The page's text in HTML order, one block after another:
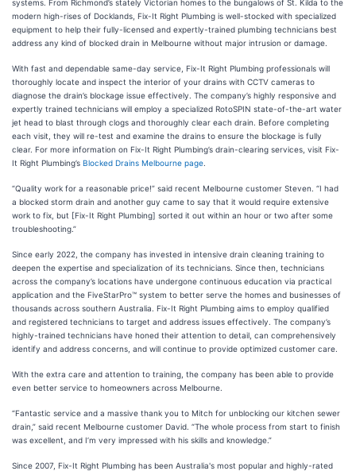
systems. From Richmond’s stately Victorian homes to the bungalows of St. Kilda to the
modern high-rises of Docklands, Fix-It Right Plumbing is well-stocked with specialized
equipment to help their fully-licensed and expertly-trained plumbing technicians best
address any kind of blocked drain in Melbourne without major intrusion or damage.
With fast and dependable same-day service, Fix-It Right Plumbing professionals will
thoroughly locate and inspect the interior of your drains with CCTV cameras to
diagnose the drain’s blockage issue effectively. The company’s highly responsive and
expertly trained technicians will employ a specialized RotoSPIN state-of-the-art water
jet head to blast through clogs and thoroughly clear each drain. Before completing
each visit, they will re-test and examine the drains to ensure the blockage is fully
clear. For more information on Fix-It Right Plumbing’s drain-clearing services, visit Fix-
It Right Plumbing’s Blocked Drains Melbourne page
“Quality work for a reasonable price!” said recent Melbourne customer Steven. “I had
a blocked storm drain and another guy came to say that it would require extensive
work to fix, but [Fix-It Right Plumbing] sorted it out within an hour or two after some
troubleshooting.”
Since early 2022, the company has invested in intensive drain cleaning training to
deepen the expertise and specialization of its technicians. Since then, technicians
across the company’s locations have undergone continuous education via practical
application and the FiveStarPro™ system to better serve the homes and businesses of
thousands across southern Australia. Fix-It Right Plumbing aims to employ qualified
and registered technicians to target and address issues effectively. The company’s
highly-trained technicians have honed their attention to detail, can comprehensively
identify and address concerns, and will continue to provide optimized customer care.
With the extra care and attention to training, the company has been able to provide
even better service to homeowners across Melbourne.
“Fantastic service and a massive thank you to Mitch for unblocking our kitchen sewer
drain,” said recent Melbourne customer David. “The whole process from start to finish
was excellent, and I’m very impressed with his skills and knowledge.”
Since 2007, Fix-It Right Plumbing has been Australia's most popular and highly-rated